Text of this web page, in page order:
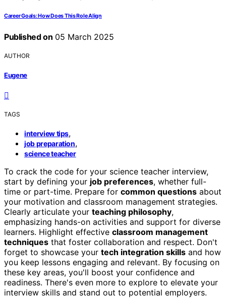
Career Goals: How Does This Role Align
Published on 05 March 2025
AUTHOR
Eugene
TAGS
interview tips,
job preparation,
science teacher
To crack the code for your science teacher interview,
start by defining your job preferences, whether full-
time or part-time. Prepare for common questions about
your motivation and classroom management strategies.
Clearly articulate your teaching philosophy,
emphasizing hands-on activities and support for diverse
learners. Highlight effective classroom management
techniques that foster collaboration and respect. Don't
forget to showcase your tech integration skills and how
you keep lessons engaging and relevant. By focusing on
these key areas, you'll boost your confidence and
readiness. There's even more to explore to elevate your
interview skills and stand out to potential employers.